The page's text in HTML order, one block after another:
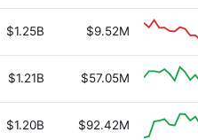
$1.25B $9.52M
$1.21B $57.05M
$1.20B $92.42M